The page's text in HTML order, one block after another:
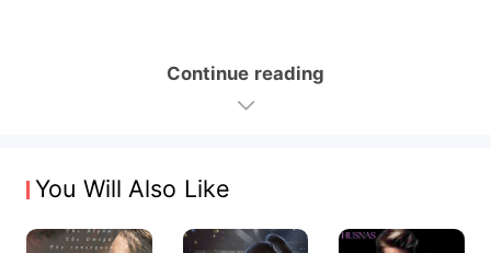
Continue reading
You Will Also Like